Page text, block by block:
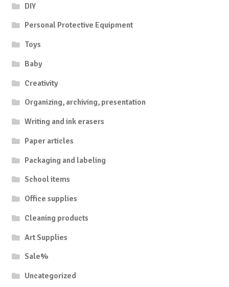
DIY
Personal Protective Equipment
Toys
Baby
Creativity
Organizing, archiving, presentation
Writing and ink erasers
Paper articles
Packaging and labeling
School items
Office supplies
Cleaning products
Art Supplies
Sale%
Uncategorized